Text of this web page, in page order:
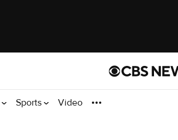
Sports Video